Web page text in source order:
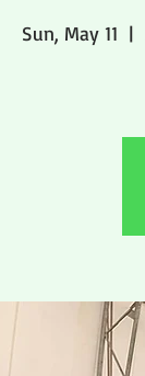
Sun, May 11
  |